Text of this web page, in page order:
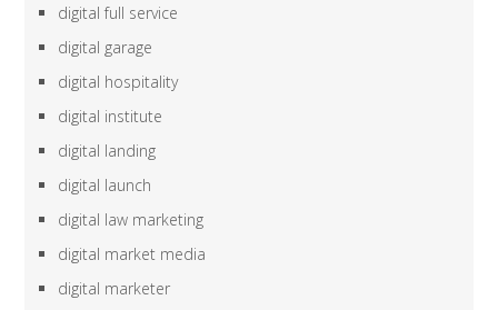
digital full service
digital garage
digital hospitality
digital institute
digital landing
digital launch
digital law marketing
digital market media
digital marketer